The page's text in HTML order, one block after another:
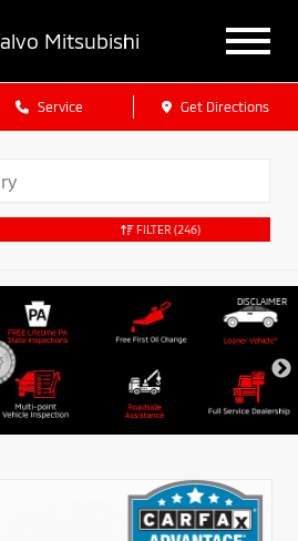
Mitsubishi
Service Get Directions
FILTER (246)
DISCLAIMER